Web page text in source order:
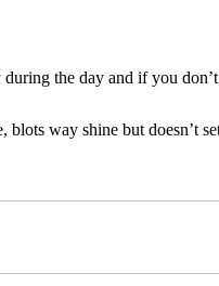
the day and if you don’t
blots way shine but doesn’t